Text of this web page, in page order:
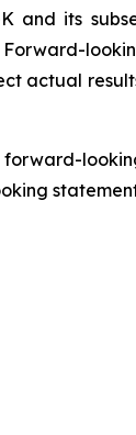
and its
actual